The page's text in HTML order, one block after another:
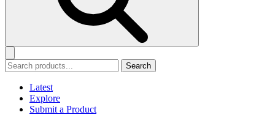
Search
Latest
Explore
Submit a Product